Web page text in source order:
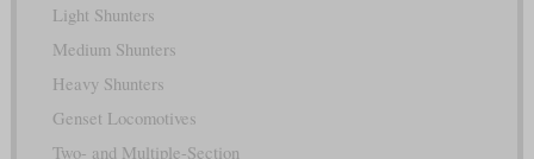
Light Shunters
Medium Shunters
Heavy Shunters
Genset Locomotives
Two- and Multiple-Section